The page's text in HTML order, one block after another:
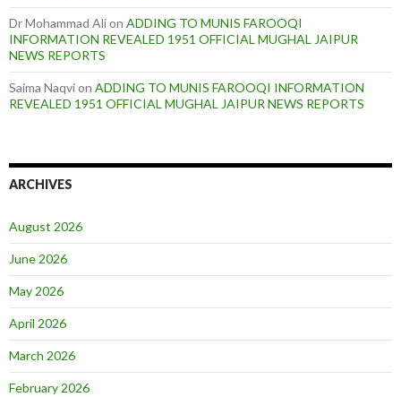
Dr Mohammad Alion ADDING TO MUNIS FAROOQI
INFORMATION REVEALED 1951 OFFICIAL MUGHAL JAIPUR
NEWS REPORTS
Saima Naqvion ADDING TO MUNIS FAROOQI INFORMATION
REVEALED 1951 OFFICIAL MUGHAL JAIPUR NEWS REPORTS
ARCHIVES
August 2026
June 2026
May 2026
April 2026
March 2026
February 2026